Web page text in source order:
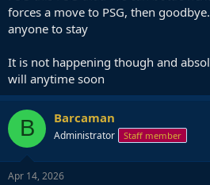
forces a move to PSG, then
anyone to stay
It is not happening though and
will anytime soon
B Barcaman
Administrator Staff member
Apr 14, 2026